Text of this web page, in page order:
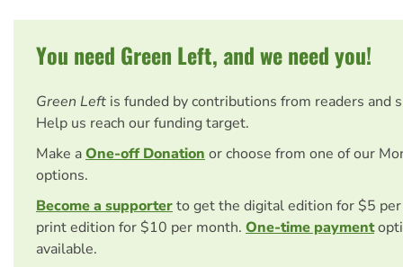
You need Green Left, and we need you!
Green Left is funded by contributions from readers and
Help us reach our funding target.
Make aOne-off Donation or choose from one of our
options.
Become a supporterto get the digital edition for $5
print edition for $10 per month. One-time payment
available.